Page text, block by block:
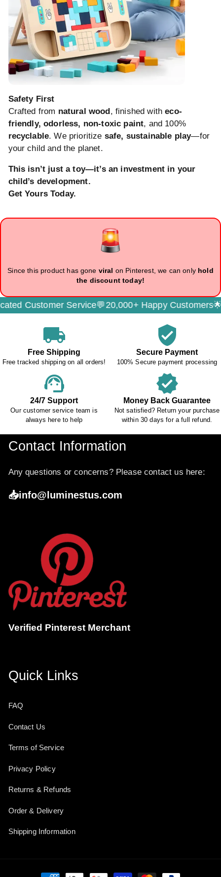
Safety First
Crafted from natural wood , finished witheco-
friendly, odorless, non-toxic paint, and 100%
recyclable. We prioritize safe, sustainable play—for
your child and the planet.
This isn’t just a toy—it’s an investment in your
child’s development.
Get Yours Today.
Since this product has gone viral on Pinterest, we can only hold
the discount today!
Customer Service💬20,000+ Happy Customers🌟
local_shipping
Free Shipping
Free tracked shipping on all orders!
verified_user
Secure Payment
100% Secure payment processing
support_agent
24/7 Support
Our customer service team is
always here to help
verified
Money Back Guarantee
Not satisfied? Return your purchase
within 30 days for a full refund.
Contact Information
Any questions or concerns? Please contact us here:
📥info@luminestus.com
Verified Pinterest Merchant
Quick Links
FAQ
Contact Us
Terms of Service
Privacy Policy
Returns & Refunds
Order & Delivery
Shipping Information
Payment